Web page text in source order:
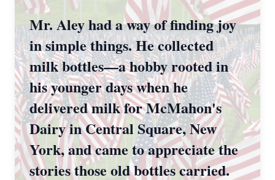
Mr. Aley had a way of finding joy
in simple things. He collected
milk bottles—a hobby rooted in
his younger days when he
delivered milk for McMahon's
Dairy in Central Square, New
York, and came to appreciate the
stories those old bottles carried.